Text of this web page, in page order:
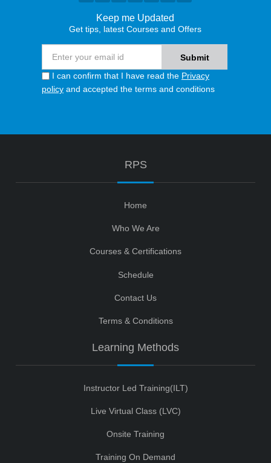
Keep me Updated
Get tips, latest Courses and Offers
I can confirm that I have read the Privacy
policy and accepted the terms and conditions
RPS
Home
Who We Are
Courses & Certifications
Schedule
Contact Us
Terms & Conditions
Learning Methods
Instructor Led Training(ILT)
Live Virtual Class (LVC)
Onsite Training
Training On Demand